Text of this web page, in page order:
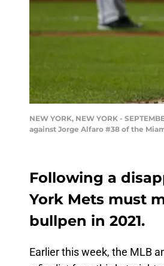
NEW YORK, NEW YORK -
against Jorge Alfaro #38 of the
Following a
York Mets must
bullpen in 2021.
Earlier this week, the MLB